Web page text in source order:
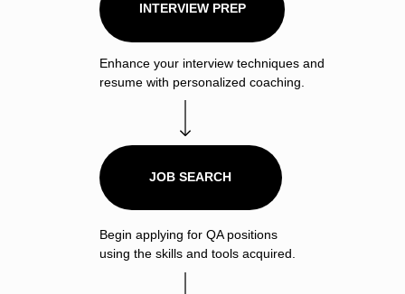
Enhance your interview techniques and
resume with personalized coaching.
Begin applying for QA positions
using the skills and tools acquired.
JOB SEARCH
INTERVIEW PREP